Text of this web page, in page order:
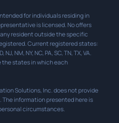
for individuals residing in
is licensed. No offers
resident outside the specific
Current registered states:
NJ, NM, NY, NC, PA, SC, TN, TX, VA.
states in which each
Solutions, Inc. does not provide
information presented here is
circumstances.